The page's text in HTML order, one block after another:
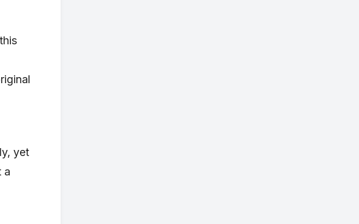
yet
a